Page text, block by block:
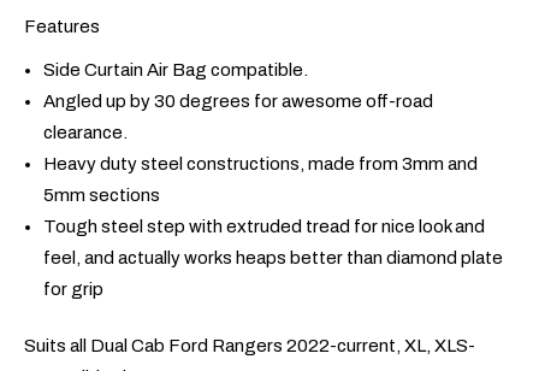
Features
Side Curtain Air Bag compatible.
Angled up by 30 degrees for awesome off-road
clearance.
Heavy duty steel constructions, made from 3mm and
5mm sections
Tough steel step with extruded tread for nice look and
feel, and actually works heaps better than diamond plate
for grip
Suits all Dual Cab Ford Rangers 2022-current, XL, XLS-